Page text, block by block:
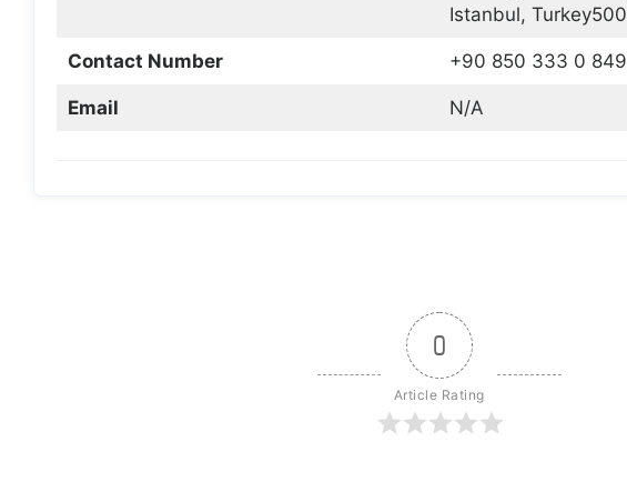
Istanbul, Turkey500
Contact Number +90 850 333 0 849
Email N/A
0
Article Rating